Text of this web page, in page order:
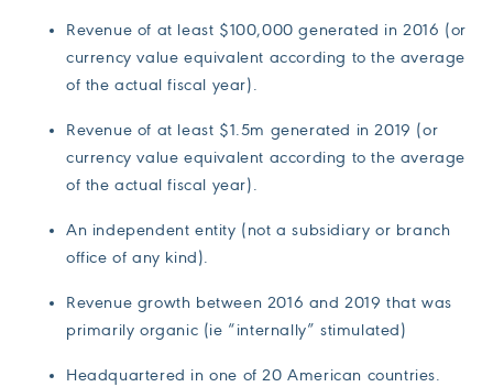
Revenue of at least $100,000 generated in 2016 (or
currency value equivalent according to the average
of the actual fiscal year).
Revenue of at least $1.5m generated in 2019 (or
currency value equivalent according to the average
of the actual fiscal year).
An independent entity (not a subsidiary or branch
office of any kind).
Revenue growth between 2016 and 2019 that was
primarily organic (ie “internally” stimulated)
Headquartered in one of 20 American countries.